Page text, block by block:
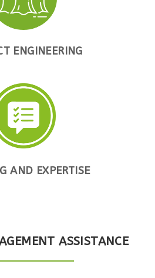
ENGINEERING
AND EXPERTISE
ASSISTANCE